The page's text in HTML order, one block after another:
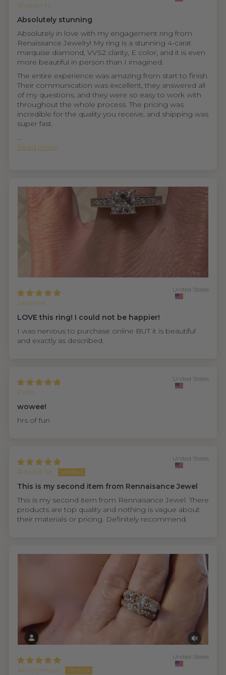
Sharon H.
Absolutely stunning
Absolutely in love with my engagement ring from
Renaissance Jewelry! My ring is a stunning 4-carat
marquise diamond, VVS2 clarity, E color, and it is even
more beautiful in person than I imagined.
The entire experience was amazing from start to finish.
Their communication was excellent, they answered all
of my questions, and they were so easy to work with
throughout the whole process. The pricing was
incredible for the quality you receive, and shipping was
super fast.
...
Read more
Jasmine
United States
LOVE this ring! I could not be happier!
I was nervous to purchase online BUT it is beautiful
and exactly as described.
PaTo
United States
wowee!
hrs of fun
Randall M.
United States
This is my second item from Rennaisance Jewel
This is my second item from Rennaisance Jewel. There
products are top quality and nothing is vague about
their materials or pricing. Definitely recommend.
Anonymous
United States